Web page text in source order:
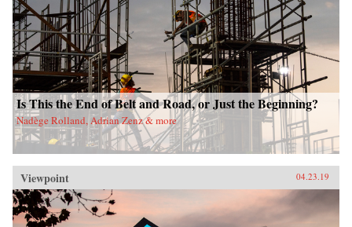
Is This the End of Belt and Road, or Just the Beginning?
Nadège Rolland, Adrian Zenz & more
Viewpoint 04.23.19